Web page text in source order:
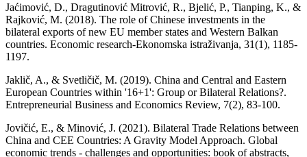
Jaćimović, D., Dragutinović Mitrović, R., Bjelić, P., Tianping, K., &
Rajković, M. (2018). The role of Chinese investments in the
bilateral exports of new EU member states and Western Balkan
countries. Economic research-Ekonomska istraživanja, 31(1), 1185-
1197.
Jaklič, A., & Svetličič, M. (2019). China and Central and Eastern
European Countries within '16+1': Group or Bilateral Relations?.
Entrepreneurial Business and Economics Review, 7(2), 83-100.
Jovičić, E., & Minović, J. (2021). Bilateral Trade Relations between
China and CEE Countries: A Gravity Model Approach. Global
economic trends - challenges and opportunities: book of abstracts,